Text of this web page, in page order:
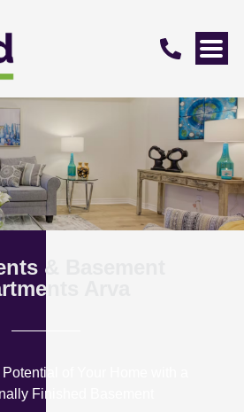
& Basement
Arva
of Your Home with a
Finished Basement